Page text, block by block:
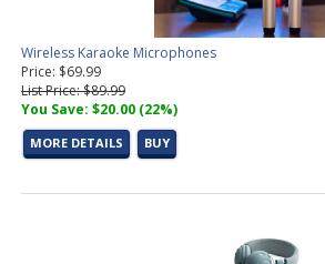
Wireless Karaoke Microphones
Price: $69.99
List Price: $89.99
You Save: $20.00 (22%)
MORE DETAILS BUY